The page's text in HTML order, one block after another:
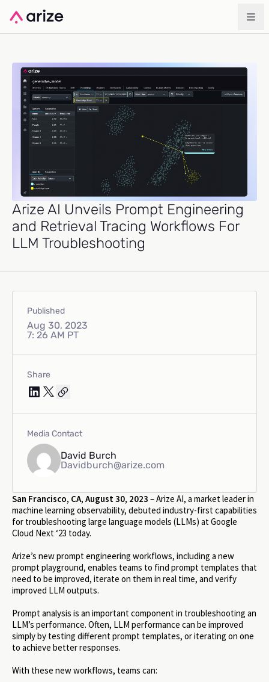
Arize AI Unveils Prompt Engineering
and Retrieval Tracing Workflows For
LLM Troubleshooting
San Francisco, CA, August 30, 2023 – Arize AI, a market leader in
machine learning observability, debuted industry-first capabilities
for troubleshooting large language models (LLMs) at Google
Cloud Next ‘23 today.
Arize’s new prompt engineering workflows, including a new
prompt playground, enables teams to find prompt templates that
need to be improved, iterate on them in real time, and verify
improved LLM outputs.
Prompt analysis is an important component in troubleshooting an
LLM’s performance. Often, LLM performance can be improved
simply by testing different prompt templates, or iterating on one
to achieve better responses.
With these new workflows, teams can:
Published
Aug 30, 2023
7: 26 AM PT
Share
Media Contact
David Burch
Davidburch@arize.com